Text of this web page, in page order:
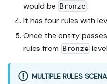
would be Bronze.
It has four rules with
Once the entity
rules from Bronze
MULTIPLE RULES